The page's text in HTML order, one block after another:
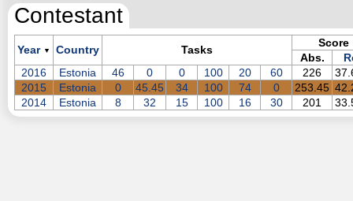
Contestant
Year ▼ Country Tasks
Score
Abs.
2016
Estonia 46 0 0 100 20 60 226
2015
Estonia 0 45.45 34 100 74 0 253.45
2014
Estonia 8 32 15 100 16 30 201